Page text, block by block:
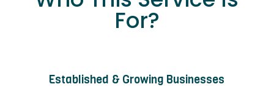
For?
Established & Growing Businesses